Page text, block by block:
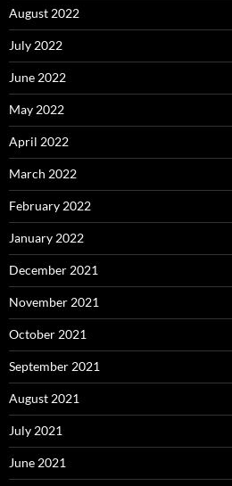
August 2022
July 2022
June 2022
May 2022
April 2022
March 2022
February 2022
January 2022
December 2021
November 2021
October 2021
September 2021
August 2021
July 2021
June 2021